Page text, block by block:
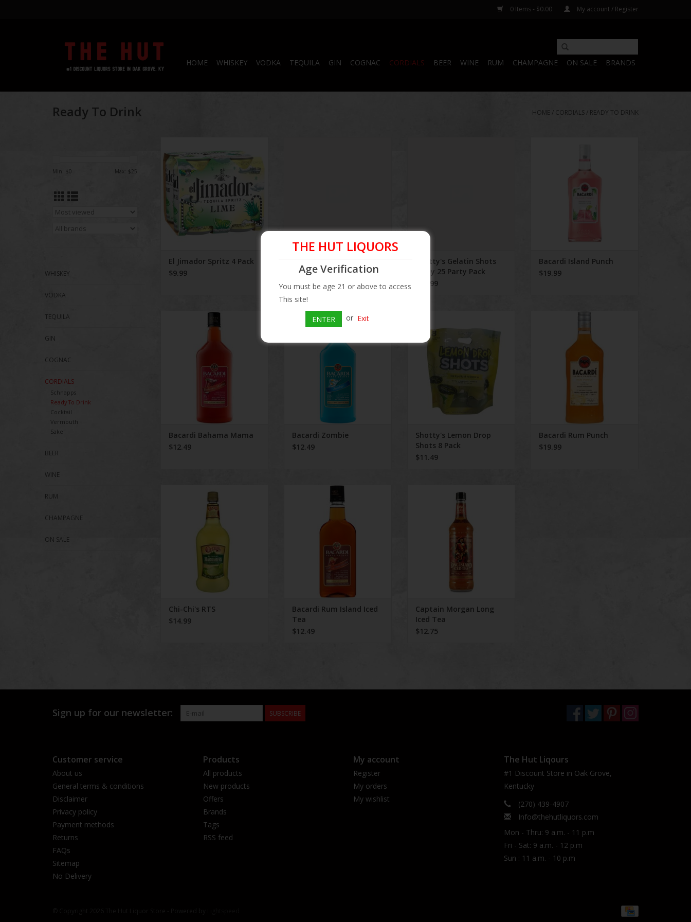
0 Items - $0.00 My account / Register
HOME WHISKEY VODKA TEQUILA GIN COGNAC CORDIALS BEER WINE RUM CHAMPAGNE ON SALE BRANDS
Ready To Drink HOME / CORDIALS / READY TO DRINK
Min: $0 Max: $25
WHISKEY
VODKA
TEQUILA
GIN
COGNAC
CORDIALS
Schnapps
Ready To Drink
Cocktail
Vermouth
Sake
BEER
WINE
RUM
CHAMPAGNE
ON SALE
ADD TO CART
El Jimador Spritz 4 Pack
$9.99
Side Wayz 500 mL
$3.49
Shotty's Gelatin Shots
Party 25 Party Pack
$20.99
ADD TO CART
Bacardi Island Punch
$19.99
Bacardi Bahama Mama
Bacardi Bahama Mama
$12.49
Bacardi Zombie
Bacardi Zombie
$12.49
ADD TO CART
Shotty's Lemon Drop
Shots 8 Pack
$11.49
ADD TO CART
Bacardi Rum Punch
$19.99
ADD TO CART
Chi-Chi's RTS
$14.99
Bacardi Rum Island Iced
Tea
$12.49
Captain Morgan Long
Iced Tea
$12.75
THE HUT LIQUORS
Age Verification
You must be age 21 or above to access
This site!
ENTER or Exit
Sign up for our newsletter: SUBSCRIBE
Customer service
About us
General terms & conditions
Disclaimer
Privacy policy
Payment methods
Returns
FAQs
Sitemap
No Delivery
Products
All products
New products
Offers
Brands
Tags
RSS feed
My account
Register
My orders
My wishlist
The Hut Liqours
#1 Discount Store in Oak Grove,
Kentucky
(270) 439-4907
Info@thehutliquors.com
Mon - Thru: 9 a.m. - 11 p.m
Fri - Sat: 9 a.m. - 12 p.m
Sun : 11 a.m. - 10 p.m